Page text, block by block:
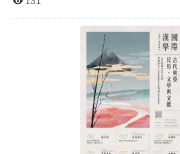
co-taught by Professor Takashi
Prefectural University and Associate
Hakoda of Kyoto Women’s University.
China’s foreign relations and key
during the Ming, Qing, and Republican
examining the specific terminology that
concepts of each era, the course seeks
understanding of China’s relations with
countries, while clarifying the
overlaps between terms such as
“dependency,” “sovereignty,” and
this approach, students will gain insight
institutional frameworks that shaped
with its neighbors from the Ming